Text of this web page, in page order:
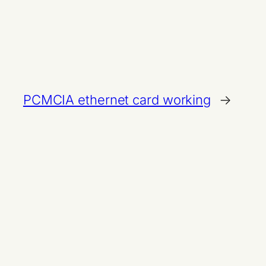
PCMCIA ethernet card working →